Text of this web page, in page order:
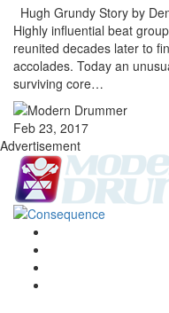
Hugh Grundy Story by
Highly influential beat
reunited decades later to
accolades. Today an
surviving core…
Feb 23, 2017
Advertisement